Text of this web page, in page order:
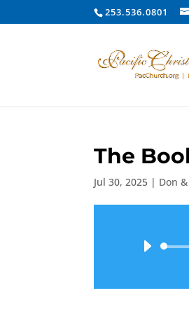
253.536.0801
The
Jul 30, 2025 | Don